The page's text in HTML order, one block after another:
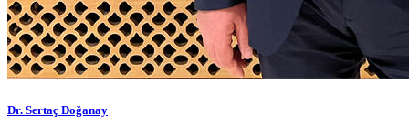
Dr. Sertaç Doğanay